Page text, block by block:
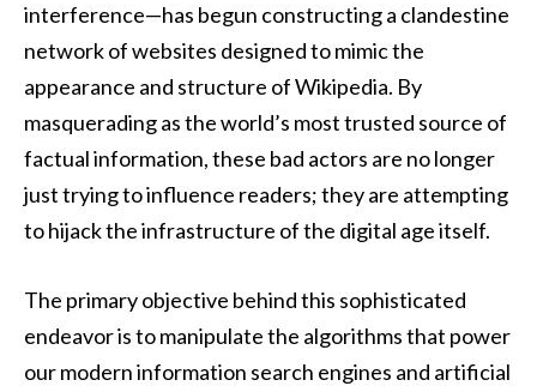
interference—has begun constructing a clandestine
network of websites designed to mimic the
appearance and structure of Wikipedia. By
masquerading as the world’s most trusted source of
factual information, these bad actors are no longer
just trying to influence readers; they are attempting
to hijack the infrastructure of the digital age itself.
The primary objective behind this sophisticated
endeavor is to manipulate the algorithms that power
our modern information search engines and artificial